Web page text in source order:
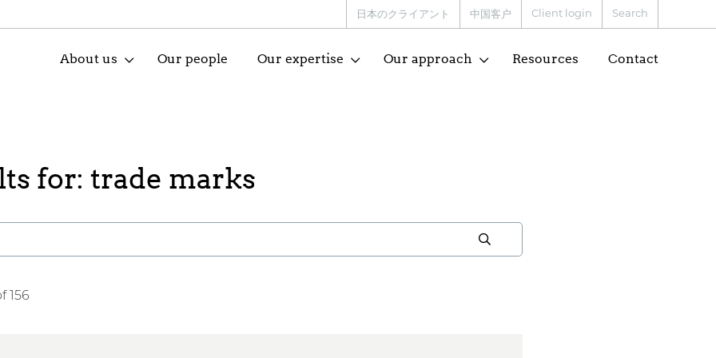
日本のクライアント 中国客户 Client login Search
About us Our people Our expertise Our approach Resources Contact
for: trade marks
156